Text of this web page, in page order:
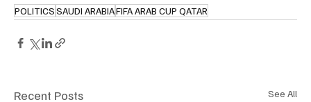
POLITICSSAUDI ARABIAFIFA ARAB CUP QATAR
Recent Posts See All